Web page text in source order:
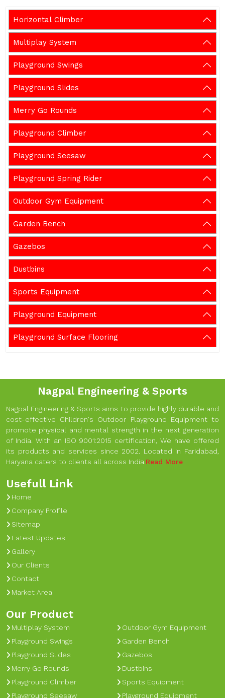
Horizontal Climber
Multiplay System
Playground Swings
Playground Slides
Merry Go Rounds
Playground Climber
Playground Seesaw
Playground Spring Rider
Outdoor Gym Equipment
Garden Bench
Gazebos
Dustbins
Sports Equipment
Playground Equipment
Playground Surface Flooring
Nagpal Engineering & Sports
Nagpal Engineering & Sports aims to provide highly durable and
cost-effective Children's Outdoor Playground Equipment to
promote physical and mental strength in the next generation
of India. With an ISO 9001:2015 certification, We have offered
its products and services since 2002. Located in Faridabad,
Haryana caters to clients all across India.Read More
Usefull Link
Home
Company Profile
Sitemap
Latest Updates
Gallery
Our Clients
Contact
Market Area
Our Product
Multiplay System
Playground Swings
Playground Slides
Merry Go Rounds
Playground Climber
Playground Seesaw
Outdoor Gym Equipment
Garden Bench
Gazebos
Dustbins
Sports Equipment
Playground Equipment